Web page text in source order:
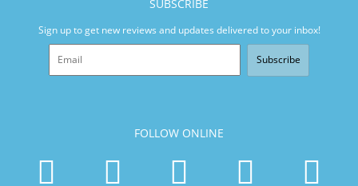
SUBSCRIBE
Sign up to get new reviews and updates delivered to your inbox!
Subscribe
FOLLOW ONLINE